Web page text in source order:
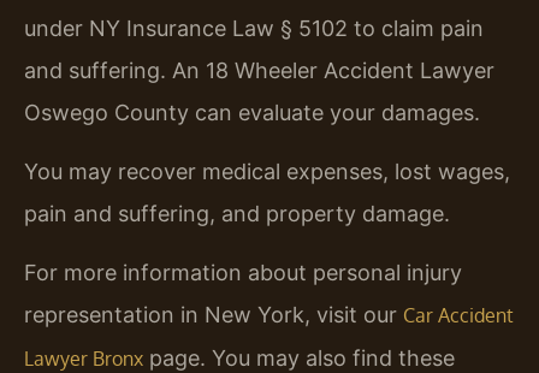
under NY Insurance Law § 5102 to claim pain
and suffering. An 18 Wheeler Accident Lawyer
Oswego County can evaluate your damages.
You may recover medical expenses, lost wages,
pain and suffering, and property damage.
For more information about personal injury
representation in New York, visit our Car Accident
Lawyer Bronx page. You may also find these